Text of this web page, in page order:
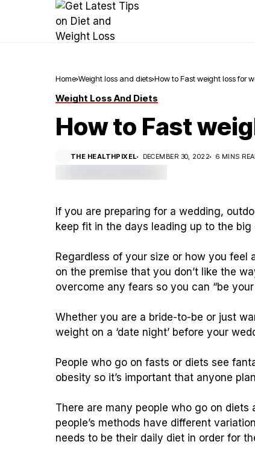
Home Weight loss and diets How to Fast weight loss for
Weight Loss And Diets
How to Fast
THE HEALTHPIXEL DECEMBER 30, 2022 6 MINS
If you are preparing for a wedding,
keep fit in the days leading up to the big
Regardless of your size or how you feel
on the premise that you don’t like the
overcome any fears so you can “be
Whether you are a bride-to-be or just
weight on a ‘date night’ before your
People who go on fasts or diets see
obesity so it’s important that anyone
There are many people who go on
people’s methods have different
needs to be their daily diet in order for